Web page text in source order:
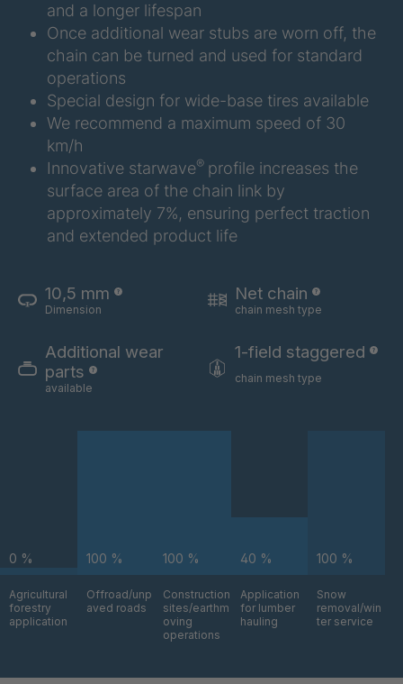
U 3625 ED 4036485
U 3632 ED
U 3645 ED
4036700
U 3660 ED 4036706
U 3690 ED 4036978
U-ED 14334 4038116
and a longer lifespan
Once additional wear stubs are worn off, the
chain can be turned and used for standard
operations
Special design for wide-base tires available
We recommend a maximum speed of 30
km/h
Innovative starwave® profile increases the
surface area of the chain link by
approximately 7%, ensuring perfect traction
and extended product life
10,5 mm
Dimension
Net chain
chain mesh type
Additional wear
parts
available
1-field staggered
chain mesh type
0 %
Agricultural
forestry
application
100 %
Offroad/unp
aved roads
100 %
Construction
sites/earthm
oving
operations
40 %
Application
for lumber
hauling
100 %
Snow
removal/win
ter service